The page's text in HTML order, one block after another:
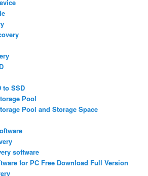
to SSD
Pool
Pool and Storage Space
software
for PC Free Download Full Version